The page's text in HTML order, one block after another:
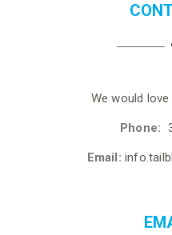
We would
Phone:
Email: